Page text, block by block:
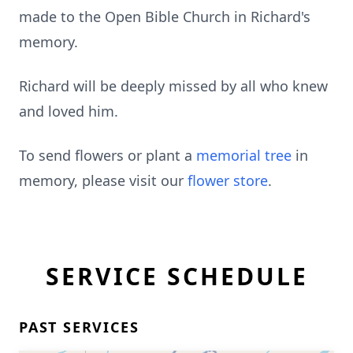
made to the Open Bible Church in Richard's
memory.
Richard will be deeply missed by all who knew
and loved him.
To send flowers or plant a memorial tree in
memory, please visit our flower store.
SERVICE SCHEDULE
PAST SERVICES